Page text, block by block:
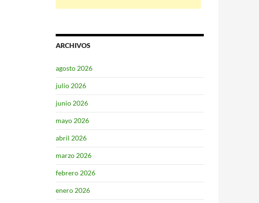
ARCHIVOS
agosto 2026
julio 2026
junio 2026
mayo 2026
abril 2026
marzo 2026
febrero 2026
enero 2026